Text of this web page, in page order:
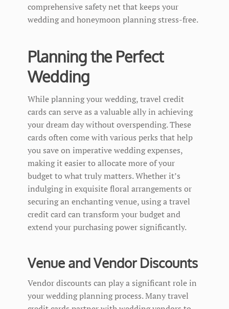
comprehensive safety net that keeps your
wedding and honeymoon planning stress-free.
Planning the Perfect
Wedding
While planning your wedding, travel credit
cards can serve as a valuable ally in achieving
your dream day without overspending. These
cards often come with various perks that help
you save on imperative wedding expenses,
making it easier to allocate more of your
budget to what truly matters. Whether it’s
indulging in exquisite floral arrangements or
securing an enchanting venue, using a travel
credit card can transform your budget and
extend your purchasing power significantly.
Venue and Vendor Discounts
Vendor discounts can play a significant role in
your wedding planning process. Many travel